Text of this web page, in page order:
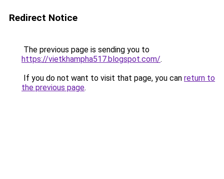
Redirect Notice
The previous page is sending you to
https://vietkhampha517.blogspot.com/.
If you do not want to visit that page, you can return to
the previous page.